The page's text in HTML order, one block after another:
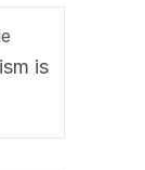
is